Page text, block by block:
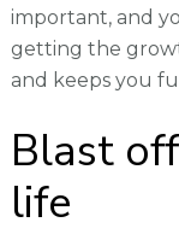
important, and
getting the
and keeps you
Blast
life